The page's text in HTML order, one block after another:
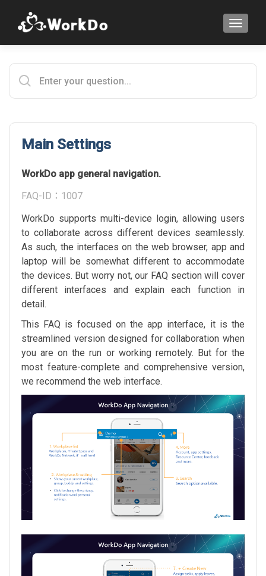
Main Settings
WorkDo app general navigation.
FAQ-ID：1007
WorkDo supports multi-device login, allowing users
to collaborate across different devices seamlessly.
As such, the interfaces on the web browser, app and
laptop will be somewhat different to accommodate
the devices. But worry not, our FAQ section will cover
different interfaces and explain each function in
detail.
This FAQ is focused on the app interface, it is the
streamlined version designed for collaboration when
you are on the run or working remotely. But for the
most feature-complete and comprehensive version,
we recommend the web interface.